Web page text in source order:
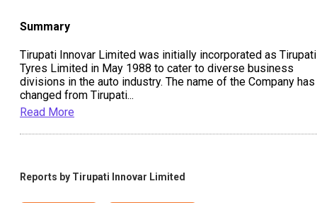
Summary
Tirupati Innovar Limited was initially incorporated as Tirupati
Tyres Limited in May 1988 to cater to diverse business
divisions in the auto industry. The name of the Company has
changed from Tirupati...
Read More
Reports by Tirupati Innovar Limited